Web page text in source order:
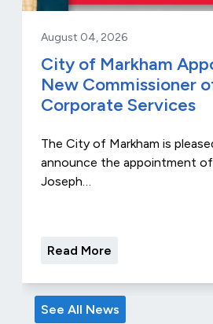
August 04, 2026
City of Markham
New Commissioner
Corporate Services
The City of Markham is
announce the appointment of
Joseph…
Read More
See All News